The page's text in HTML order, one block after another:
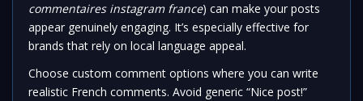
commentaires instagram france) can make your posts
appear genuinely engaging. It’s especially effective for
brands that rely on local language appeal.
Choose custom comment options where you can write
realistic French comments. Avoid generic “Nice post!”